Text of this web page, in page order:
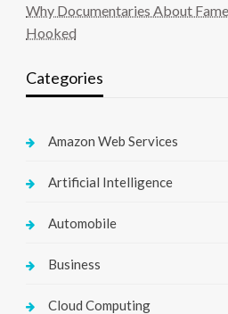
Why Documentaries About
Hooked
Categories
Amazon Web Services
Artificial Intelligence
Automobile
Business
Cloud Computing